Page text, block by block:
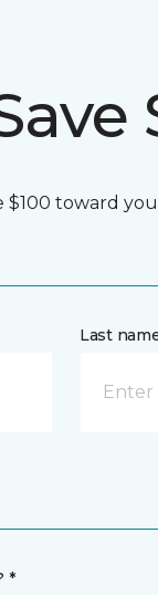
toward
Last
*